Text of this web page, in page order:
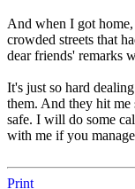
And when I got
crowded streets that
dear friends' remarks
It's just so hard
them. And they hit me
safe. I will do some
with me if you
Print